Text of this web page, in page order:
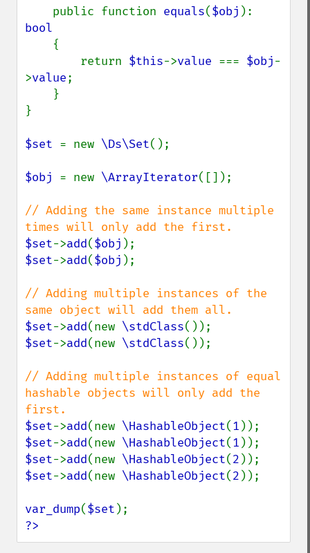
    public function
equals($obj
bool
{
        return
$this->value === $obj-
>value;
}
$set = new \Ds\Set();
$obj = new \ArrayIterator([]);
// Adding the same instance multiple
$set->add($obj
$set->add($obj );
// Adding multiple instances of the
$set->add(new \stdClass
$set->add(new \stdClass());
// Adding multiple instances of equal
hashable objects will only add the
$set->add(new \HashableObject(1
$set->add(new \HashableObject(1
$set->add(new \HashableObject(2
$set->add(new \HashableObject(2 ));
var_dump($set
?>